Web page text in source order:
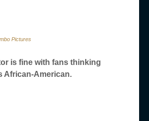
Pictures
is fine with fans thinking
African-American.